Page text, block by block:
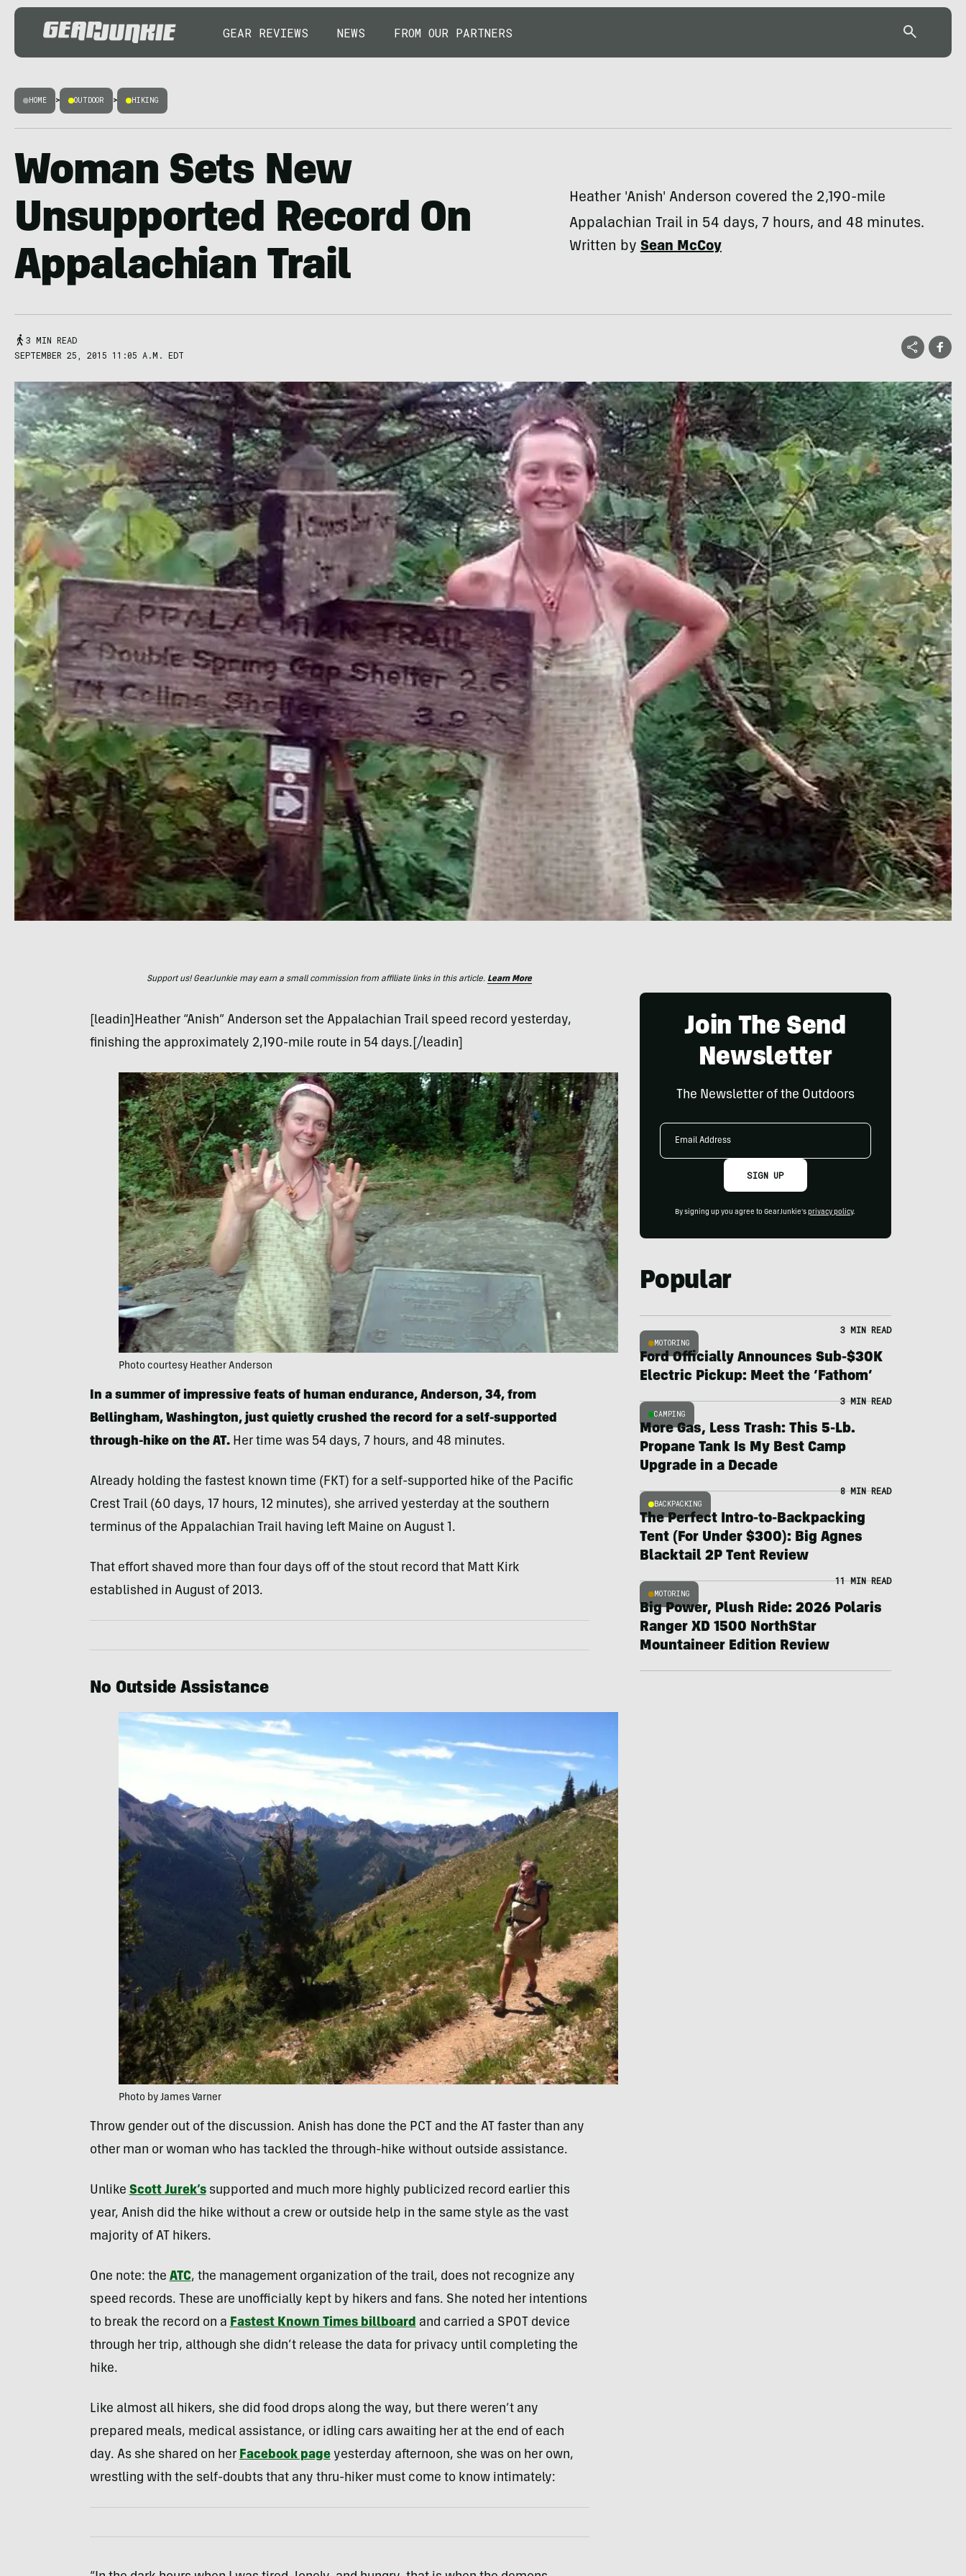
GEAR REVIEWS NEWS FROM OUR PARTNERS
HOME > OUTDOOR > HIKING
Woman Sets New
Unsupported Record On
Appalachian Trail
Heather 'Anish' Anderson covered the 2,190-mile
Appalachian Trail in 54 days, 7 hours, and 48 minutes.
Written bySean McCoy
3 MIN READ
SEPTEMBER 25, 2015 11:05 A.M. EDT
Support us! GearJunkie may earn a small commission from affiliate links in this article. Learn More
[leadin]Heather “Anish” Anderson set the Appalachian Trail speed record yesterday,
finishing the approximately 2,190-mile route in 54 days.[/leadin]
Photo courtesy Heather Anderson
In a summer of impressive feats of human endurance, Anderson, 34, from
Bellingham, Washington, just quietly crushed the record for a self-supported
through-hike on the AT. Her time was 54 days, 7 hours, and 48 minutes.
Already holding the fastest known time (FKT) for a self-supported hike of the Pacific
Crest Trail (60 days, 17 hours, 12 minutes), she arrived yesterday at the southern
terminus of the Appalachian Trail having left Maine on August 1.
That effort shaved more than four days off of the stout record that Matt Kirk
established in August of 2013.
No Outside Assistance
Photo by James Varner
Throw gender out of the discussion. Anish has done the PCT and the AT faster than any
other man or woman who has tackled the through-hike without outside assistance.
Unlike Scott Jurek’ssupported and much more highly publicized record earlier this
year, Anish did the hike without a crew or outside help in the same style as the vast
majority of AT hikers.
One note: the ATC, the management organization of the trail, does not recognize any
speed records. These are unofficially kept by hikers and fans. She noted her intentions
to break the record on a Fastest Known Times billboard and carried a SPOT device
through her trip, although she didn’t release the data for privacy until completing the
hike.
Like almost all hikers, she did food drops along the way, but there weren’t any
prepared meals, medical assistance, or idling cars awaiting her at the end of each
day. As she shared on her Facebook pageyesterday afternoon, she was on her own,
wrestling with the self-doubts that any thru-hiker must come to know intimately:
Join The Send
Newsletter
The Newsletter of the Outdoors
Email
SIGN UP
By signing up you agree to GearJunkie's privacy policy.
Popular
MOTORING
3 MIN READ
Ford Officially Announces Sub-$30K
Electric Pickup: Meet the ‘Fathom’
CAMPING
3 MIN READ
More Gas, Less Trash: This 5-Lb.
Propane Tank Is My Best Camp
Upgrade in a Decade
BACKPACKING
8 MIN READ
The Perfect Intro-to-Backpacking
Tent (For Under $300): Big Agnes
Blacktail 2P Tent Review
MOTORING
11 MIN READ
Big Power, Plush Ride: 2026 Polaris
Ranger XD 1500 NorthStar
Mountaineer Edition Review